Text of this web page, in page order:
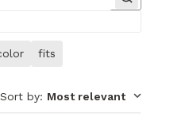
fits
Sort by: Most relevant